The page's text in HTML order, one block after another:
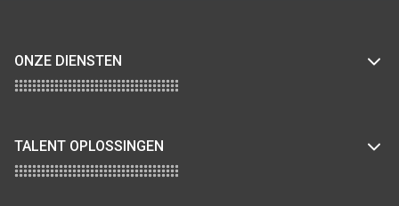
ONZE DIENSTEN
TALENT OPLOSSINGEN